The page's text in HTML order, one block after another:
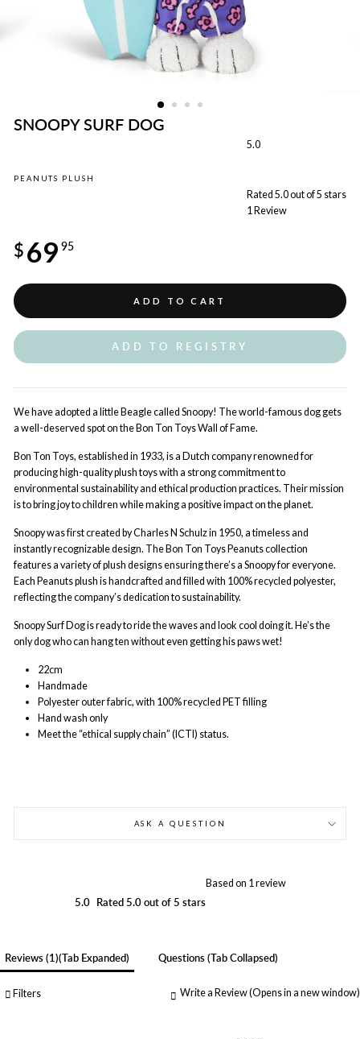
SNOOPY SURF DOG
PEANUTS PLUSH
5.0
Rated 5.0 out of 5 stars
1 Review
price
$69 95
ADD TO CART
ADD TO REGISTRY
We have adopted a little Beagle called Snoopy! The world-famous dog gets
a well-deserved spot on the Bon Ton Toys Wall of Fame.
Bon Ton Toys, established in 1933, is a Dutch company renowned for
producing high-quality plush toys with a strong commitment to
environmental sustainability and ethical production practices. Their mission
is to bring joy to children while making a positive impact on the planet.
Snoopy was first created by Charles N Schulz in 1950, a timeless and
instantly recognizable design. The Bon Ton Toys Peanuts collection
features a variety of plush designs ensuring there’s a Snoopy for everyone.
Each Peanuts plush is handcrafted and filled with 100% recycled polyester,
reflecting the company’s dedication to sustainability.
Snoopy Surf Dog is ready to ride the waves and look cool doing it. He’s the
only dog who can hang ten without even getting his paws wet!
22cm
Handmade
Polyester outer fabric, with 100% recycled PET filling
Hand wash only
Meet the “ethical supply chain” (ICTI) status.
ASK A QUESTION
5.0 Rated 5.0 out of 5 stars
Based on 1 review
Reviews 1 (tab Expanded) Questions (tab Collapsed)
Filters Write a Review(Opens in a new window)